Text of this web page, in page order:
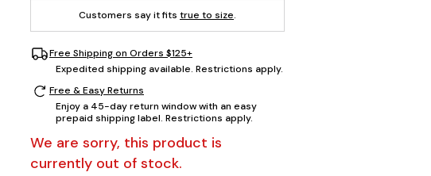
Customers say it fits true to size.
Free Shipping on Orders $125+
Expedited shipping available. Restrictions apply.
Free & Easy Returns
Enjoy a 45-day return window with an easy
prepaid shipping label. Restrictions apply.
We are sorry, this product is
currently out of stock.